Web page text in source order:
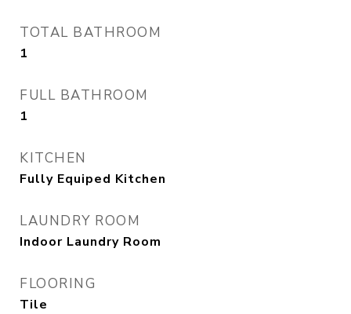
TOTAL BATHROOM
1
FULL BATHROOM
1
KITCHEN
Fully Equiped Kitchen
LAUNDRY ROOM
Indoor Laundry Room
FLOORING
Tile